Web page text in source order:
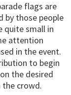
flags are
by those people
quite small in
attention
in the event.
to begin
the desired
the crowd.